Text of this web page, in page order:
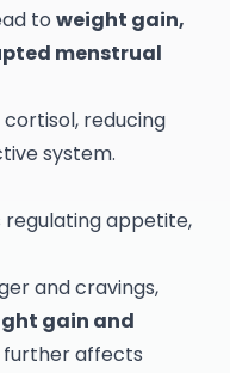
to weight gain,
menstrual
reducing
system.
regulating appetite,
and cravings,
gain and
further affects